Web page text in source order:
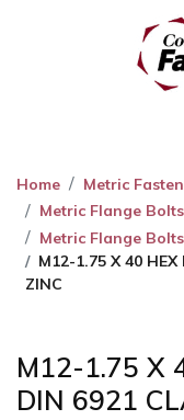
Home Metric
Metric Flange Bolts
Metric Flange
M12-1.75 X 40
ZINC
M12-1.75 X
DIN 6921